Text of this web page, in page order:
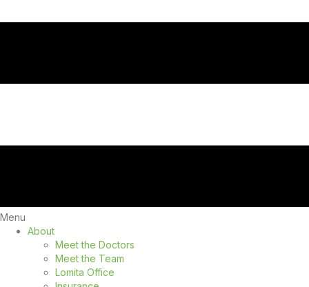
Menu
About
Meet the Doctors
Meet the Team
Lomita Office